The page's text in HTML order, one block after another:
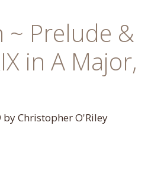
~ Prelude &
in A Major,
byChristopher O'Riley